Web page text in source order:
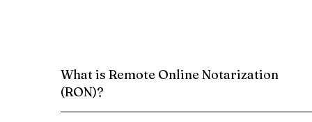
What is Remote Online Notarization
(RON)?